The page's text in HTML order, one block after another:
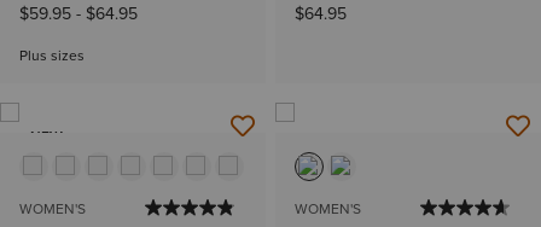
$59.95- $64.95
Plus sizes
$64.95
NEW
WOMEN'S WOMEN'S